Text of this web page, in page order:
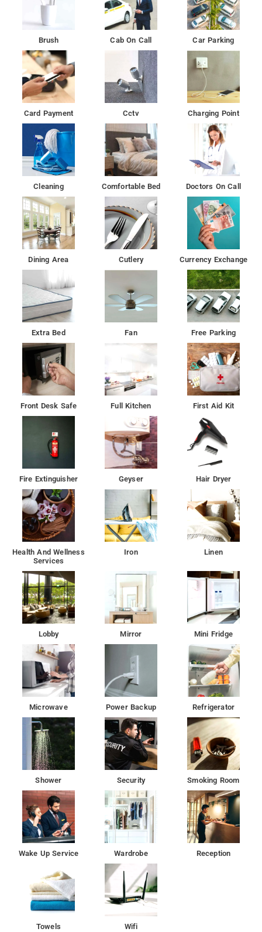
Brush Cab On Call Car Parking
Card Payment Cctv Charging Point
Cleaning Comfortable Bed Doctors On Call
Dining Area Cutlery Currency Exchange
Extra Bed Fan Free Parking
Front Desk Safe Full Kitchen First Aid Kit
Fire Extinguisher Geyser Hair Dryer
Health And Wellness
Services
Iron Linen
Lobby Mirror Mini Fridge
Microwave Power Backup Refrigerator
Shower Security Smoking Room
Wake Up Service Wardrobe Reception
Towels Wifi